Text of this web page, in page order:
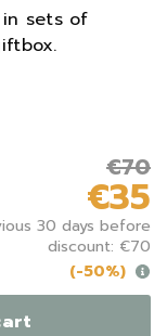
sets of
€70
€35
30 days before
discount: €70
(-50%)